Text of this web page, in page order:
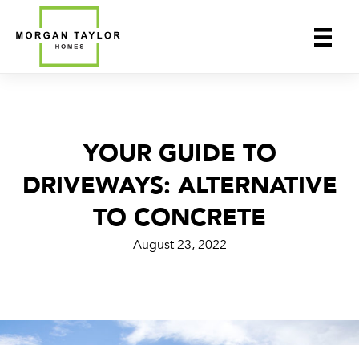
YOUR GUIDE TO
DRIVEWAYS: ALTERNATIVE
TO CONCRETE
August 23, 2022